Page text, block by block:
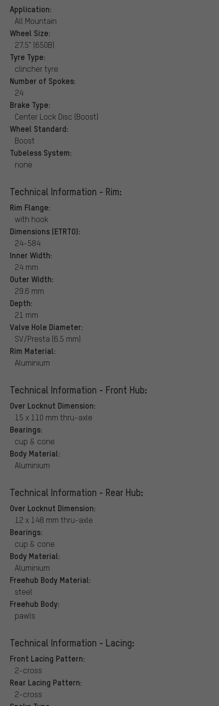
Application:
All Mountain
Wheel Size:
27.5" (650B)
Tyre Type:
clincher tyre
Number of Spokes:
24
Brake Type:
Center Lock Disc (Boost)
Wheel Standard:
Boost
Tubeless System:
none
Technical Information - Rim:
Rim Flange:
with hook
Dimensions (ETRTO):
24-584
Inner Width:
24 mm
Outer Width:
29.6 mm
Depth:
21 mm
Valve Hole Diameter:
SV/Presta (6.5 mm)
Rim Material:
Aluminium
Technical Information - Front Hub:
Over Locknut Dimension:
15 x 110 mm thru-axle
Bearings:
cup & cone
Body Material:
Aluminium
Technical Information - Rear Hub:
Over Locknut Dimension:
12 x 148 mm thru-axle
Bearings:
cup & cone
Body Material:
Aluminium
Freehub Body Material:
steel
Freehub Body:
pawls
Technical Information - Lacing:
Front Lacing Pattern:
2-cross
Rear Lacing Pattern:
2-cross